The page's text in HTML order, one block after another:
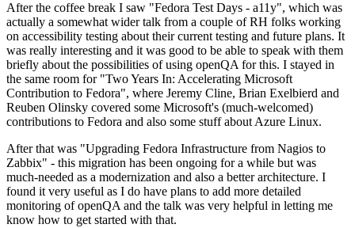
After the coffee break I saw "Fedora Test Days - a11y", which was
actually a somewhat wider talk from a couple of RH folks working
on accessibility testing about their current testing and future plans. It
was really interesting and it was good to be able to speak with them
briefly about the possibilities of using openQA for this. I stayed in
the same room for "Two Years In: Accelerating Microsoft
Contribution to Fedora", where Jeremy Cline, Brian Exelbierd and
Reuben Olinsky covered some Microsoft's (much-welcomed)
contributions to Fedora and also some stuff about Azure Linux.
After that was "Upgrading Fedora Infrastructure from Nagios to
Zabbix" - this migration has been ongoing for a while but was
much-needed as a modernization and also a better architecture. I
found it very useful as I do have plans to add more detailed
monitoring of openQA and the talk was very helpful in letting me
know how to get started with that.